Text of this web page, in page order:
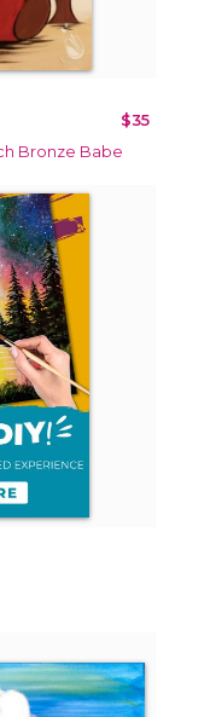
$35
Bronze Babe